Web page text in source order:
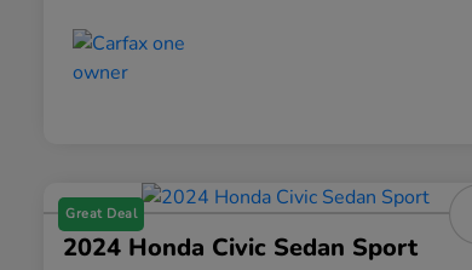
Great Deal
2024 Honda Civic Sedan Sport